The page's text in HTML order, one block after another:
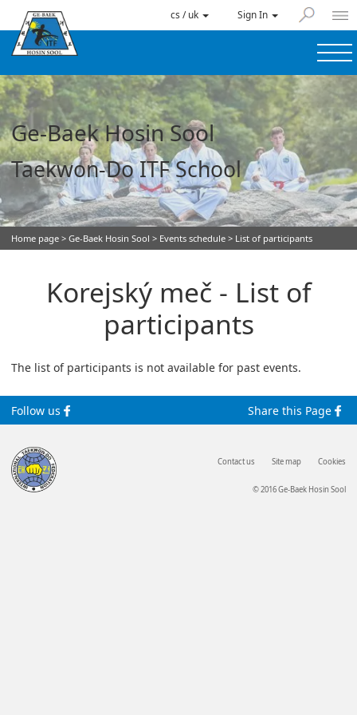
cs / uk Sign In
Ge-Baek Hosin Sool
Taekwon-Do ITF School
Home page > Ge-Baek Hosin Sool > Events schedule > List of participants
Korejský meč - List of
participants
The list of participants is not available for past events.
Follow us Share this Page
Contact us Site map Cookies
© 2016 Ge-Baek Hosin Sool